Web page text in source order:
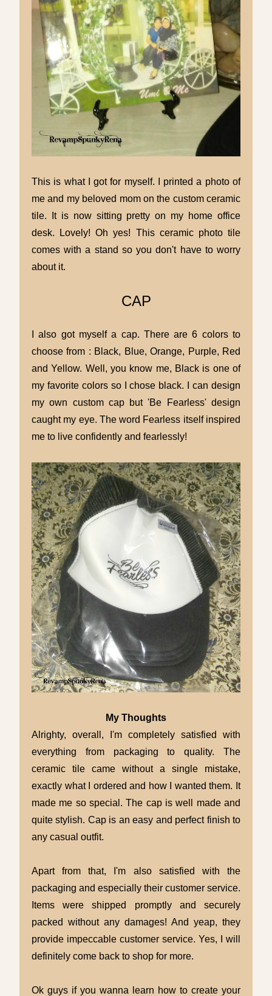
This is what I got for myself. I printed a photo of
me and my beloved mom on the custom ceramic
tile. It is now sitting pretty on my home office
desk. Lovely! Oh yes! This ceramic photo tile
comes with a stand so you don't have to worry
about it.
CAP
I also got myself a cap. There are 6 colors to
choose from : Black, Blue, Orange, Purple, Red
and Yellow. Well, you know me, Black is one of
my favorite colors so I chose black. I can design
my own custom cap but 'Be Fearless' design
caught my eye. The word Fearless itself inspired
me to live confidently and fearlessly!
My Thoughts
Alrighty, overall, I'm completely satisfied with
everything from packaging to quality. The
ceramic tile came without a single mistake,
exactly what I ordered and how I wanted them. It
made me so special. The cap is well made and
quite stylish. Cap is an easy and perfect finish to
any casual outfit.
Apart from that, I'm also satisfied with the
packaging and especially their customer service.
Items were shipped promptly and securely
packed without any damages! And yeap, they
provide impeccable customer service. Yes, I will
definitely come back to shop for more.
Ok guys if you wanna learn how to create your